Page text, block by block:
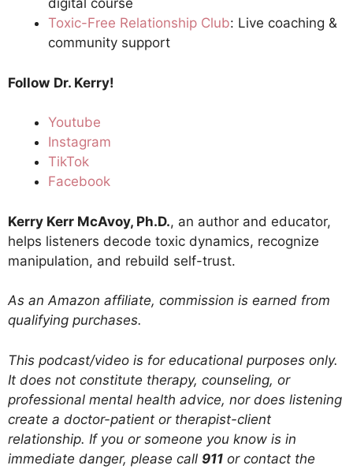
digital course
Toxic-Free Relationship Club: Live coaching &
community support
Follow Dr. Kerry!
Youtube
Instagram
TikTok
Facebook
Kerry Kerr McAvoy, Ph.D., an author and educator,
helps listeners decode toxic dynamics, recognize
manipulation, and rebuild self-trust.
As an Amazon affiliate, commission is earned from
qualifying purchases.
This podcast/video is for educational purposes only.
It does not constitute therapy, counseling, or
professional mental health advice, nor does listening
create a doctor-patient or therapist-client
relationship. If you or someone you know is in
immediate danger, please call 911 or contact the